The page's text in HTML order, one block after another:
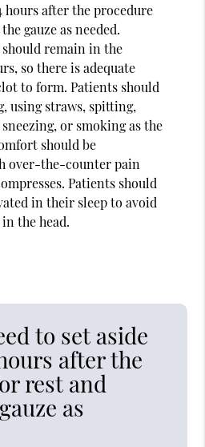
hours after the procedure
gauze as needed.
should remain in the
so there is adequate
to form. Patients should
using straws, spitting,
or smoking as the
should be
over-the-counter pain
Patients should
in their sleep to avoid
the head.
to set aside
after the
rest and
as